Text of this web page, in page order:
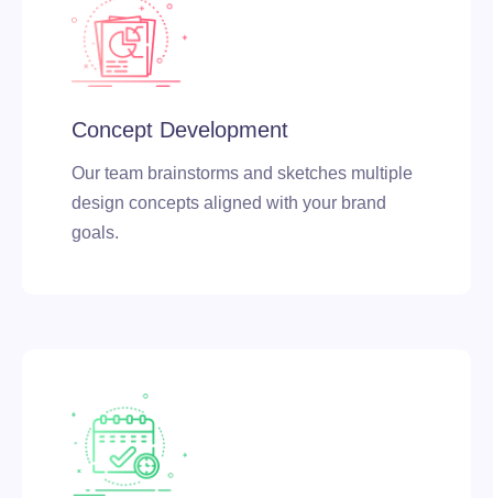
Concept Development
Our team brainstorms and sketches multiple
design concepts aligned with your brand
goals.